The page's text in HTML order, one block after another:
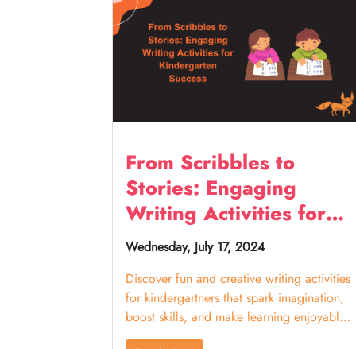
From Scribbles to
Stories: Engaging
Writing Activities for
Kindergarten Success
Wednesday, July 17, 2024
Discover fun and creative writing activities
for kindergartners that spark imagination,
boost skills, and make learning enjoyable
for young writers.